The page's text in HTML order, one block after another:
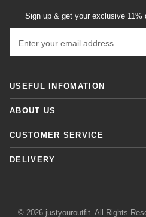
Sign up & get your exclusive 11%
USEFUL INFOMATION
ABOUT US
CUSTOMER SERVICE
DELIVERY
© 2026 justyouroutfit. All Rights